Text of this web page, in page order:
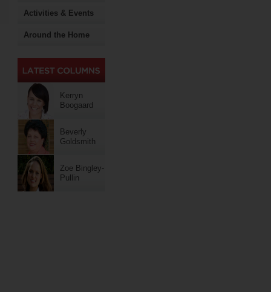
Activities & Events
Around the Home
Kerryn
Boogaard
Beverly
Goldsmith
Zoe Bingley-
Pullin